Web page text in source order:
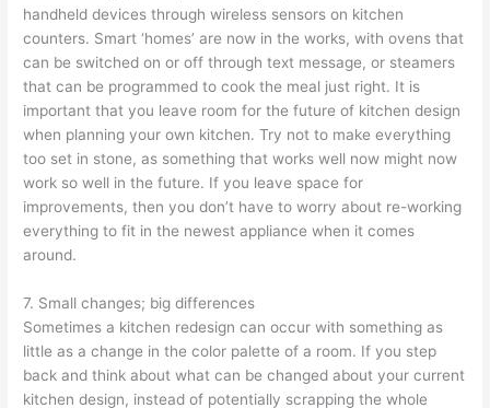
handheld devices through wireless sensors on kitchen
counters. Smart ‘homes’ are now in the works, with ovens that
can be switched on or off through text message, or steamers
that can be programmed to cook the meal just right. It is
important that you leave room for the future of kitchen design
when planning your own kitchen. Try not to make everything
too set in stone, as something that works well now might now
work so well in the future. If you leave space for
improvements, then you don’t have to worry about re-working
everything to fit in the newest appliance when it comes
around.
7. Small changes; big differences
Sometimes a kitchen redesign can occur with something as
little as a change in the color palette of a room. If you step
back and think about what can be changed about your current
kitchen design, instead of potentially scrapping the whole